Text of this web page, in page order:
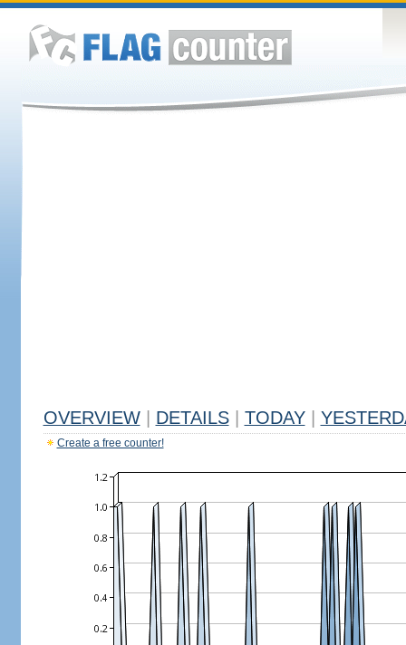
OVERVIEW DETAILS TODAY
Create a free counter!